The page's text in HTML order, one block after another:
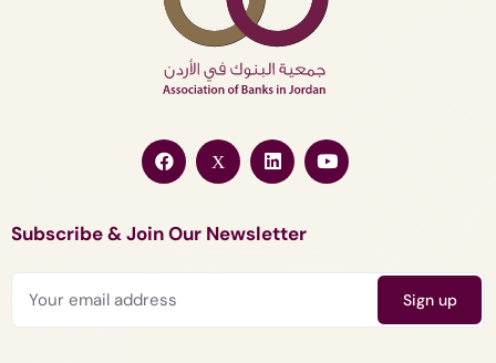
Subscribe & Join Our Newsletter